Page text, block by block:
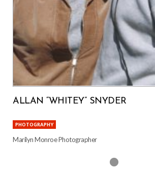
ALLAN “WHITEY” SNYDER
PHOTOGRAPHY
Marilyn Monroe Photographer